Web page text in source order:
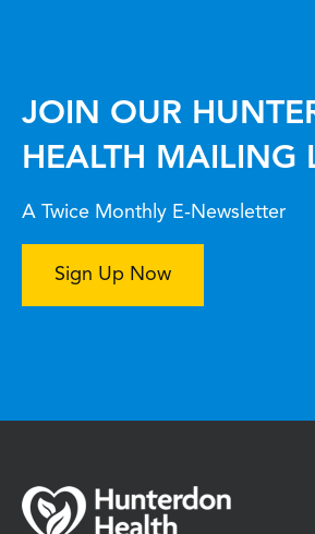
JOIN OUR
HEALTH MAILING
A Twice Monthly E-Newsletter
Sign Up Now